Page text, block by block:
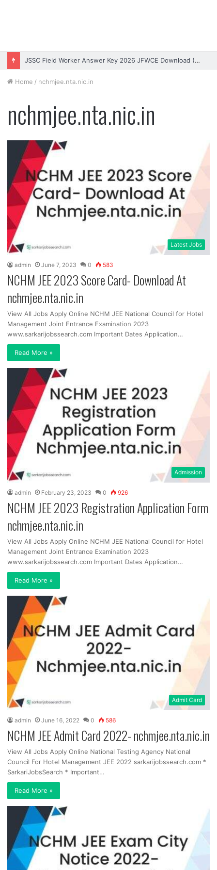
JSSC Field Worker Answer Key 2026 JFWCE Download (OUT)
Home / nchmjee.nta.nic.in
nchmjee.nta.nic.in
Latest Jobs
admin June 7, 2023 0 583
NCHM JEE 2023 Score Card- Download At
nchmjee.nta.nic.in
View All Jobs Apply Online NCHM JEE National Council for Hotel
Management Joint Entrance Examination 2023
www.sarkarijobssearch.com Important Dates Application…
Read More »
Admission
admin February 23, 2023 0 926
NCHM JEE 2023 Registration Application Form
nchmjee.nta.nic.in
View All Jobs Apply Online NCHM JEE National Council for Hotel
Management Joint Entrance Examination 2023
www.sarkarijobssearch.com Important Dates Application…
Read More »
Admit Card
admin June 16, 2022 0 586
NCHM JEE Admit Card 2022- nchmjee.nta.nic.in
View All Jobs Apply Online National Testing Agency National
Council For Hotel Management JEE 2022 sarkarijobssearch.com *
SarkariJobsSearch * Important…
Read More »